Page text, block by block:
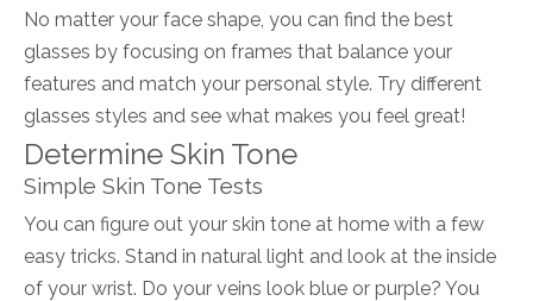
No matter your face shape, you can find the best
glasses by focusing on frames that balance your
features and match your personal style. Try different
glasses styles and see what makes you feel great!
Determine Skin Tone
Simple Skin Tone Tests
You can figure out your skin tone at home with a few
easy tricks. Stand in natural light and look at the inside
of your wrist. Do your veins look blue or purple? You